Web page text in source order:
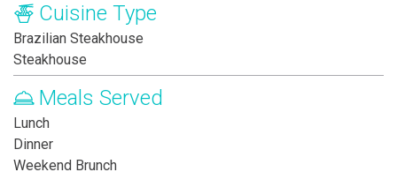
Cuisine Type
Brazilian Steakhouse
Steakhouse
Meals Served
Lunch
Dinner
Weekend Brunch